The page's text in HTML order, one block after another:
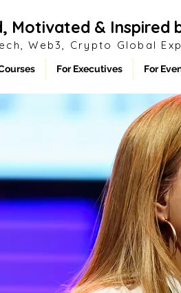
Motivated & Inspired
Web3, Crypto Global
For Executives For